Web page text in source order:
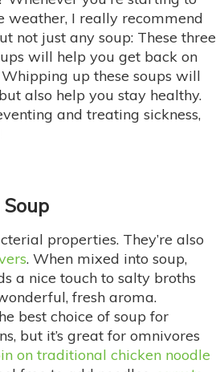
weather, I really recommend
not just any soup: These three
will help you get back on
up these soups will
also help you stay healthy.
and treating sickness,
properties. They’re also
. When mixed into soup,
a nice touch to salty broths
fresh aroma.
best choice of soup for
but it’s great for omnivores
on traditional chicken noodle